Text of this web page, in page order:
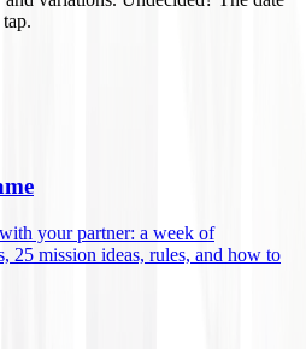
your partner: a week of
25 mission ideas, rules, and how to